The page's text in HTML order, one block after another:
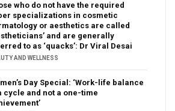
who do not have the required
specializations in cosmetic
or aesthetics are called
and are generally
to as ‘quacks’: Dr Viral Desai
AND WELLNESS
Day Special: ‘Work-life balance
cycle and not a one-time